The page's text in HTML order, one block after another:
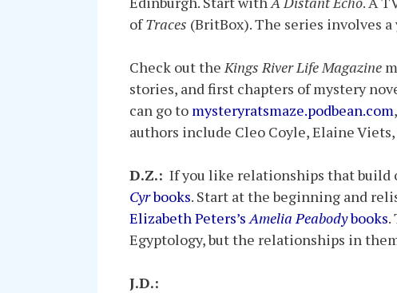
ofTraces (BritBox). The series involves
Check out theKings River Life Magazine
stories, and first chapters of mystery
can go to mysteryratsmaze.podbean.com
authors include Cleo Coyle, Elaine
D.Z.: If you like relationships that build
Cyrbooks. Start at the beginning and
Elizabeth Peters’sAmelia Peabodybooks.
Egyptology, but the relationships in
J.D.: